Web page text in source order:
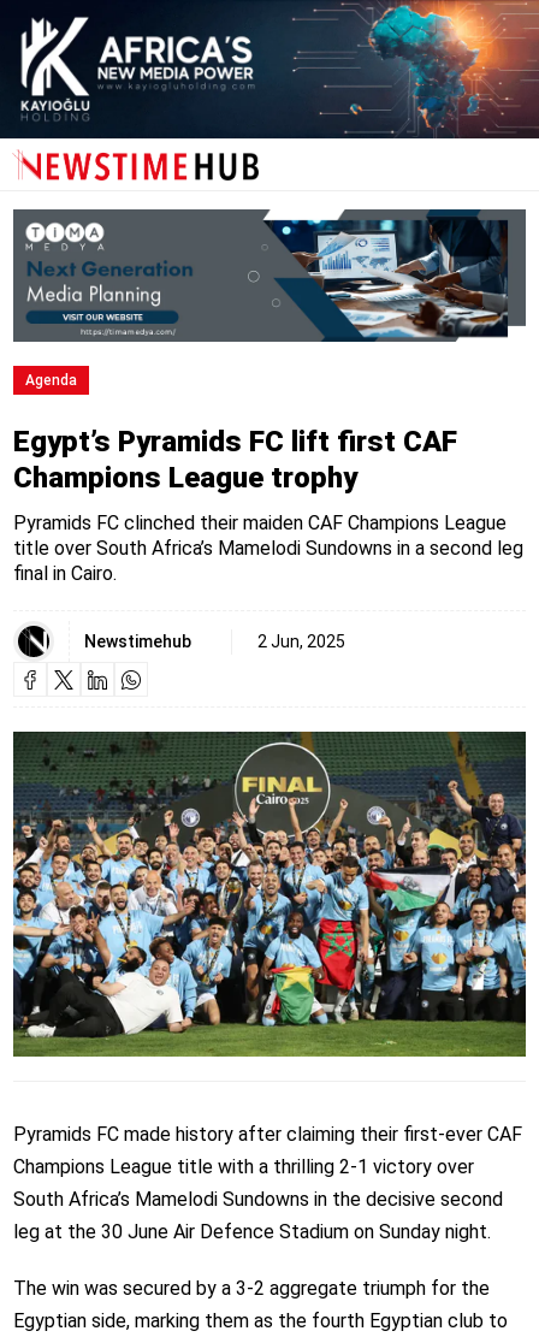
Agenda
Egypt’s Pyramids FC lift first CAF
Champions League trophy
Pyramids FC clinched their maiden CAF Champions League
title over South Africa’s Mamelodi Sundowns in a second leg
final in Cairo.
Newstimehub 2 Jun, 2025
Pyramids FC made history after claiming their first-ever CAF
Champions League title with a thrilling 2-1 victory over
South Africa’s Mamelodi Sundowns in the decisive second
leg at the 30 June Air Defence Stadium on Sunday night.
The win was secured by a 3-2 aggregate triumph for the
Egyptian side, marking them as the fourth Egyptian club to